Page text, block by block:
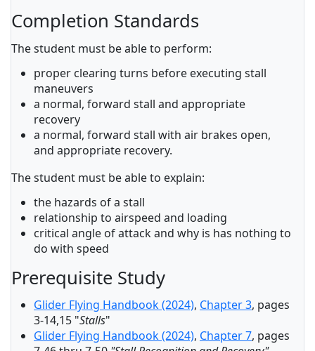
Completion Standards
The student must be able to perform:
proper clearing turns before executing stall
maneuvers
a normal, forward stall and appropriate
recovery
a normal, forward stall with air brakes open,
and appropriate recovery.
The student must be able to explain:
the hazards of a stall
relationship to airspeed and loading
critical angle of attack and why is has nothing to
do with speed
Prerequisite Study
Glider Flying Handbook (2024), Chapter 3, pages
3-14,15 "Stalls"
Glider Flying Handbook (2024), Chapter 7, pages